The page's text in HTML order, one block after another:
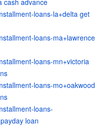
cash advance
loans-la+delta get
loans-ma+lawrence
loans-mn+victoria
loans-mo+oakwood
loans-
loan